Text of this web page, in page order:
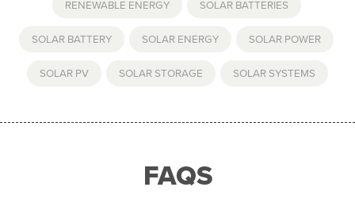
RENEWABLE ENERGY SOLAR BATTERIES
SOLAR BATTERY SOLAR ENERGY SOLAR POWER
SOLAR PV SOLAR STORAGE SOLAR SYSTEMS
FAQS